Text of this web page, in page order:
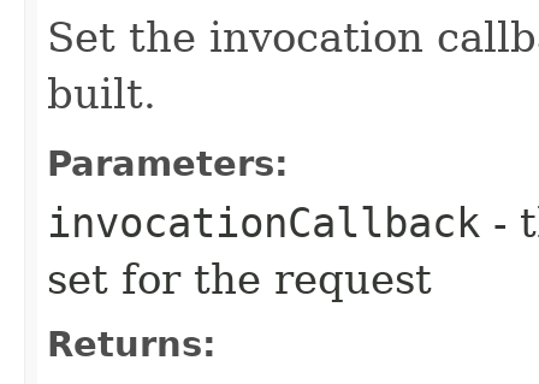
Set the invocation
built.
Parameters:
invocationCallback -
set for the request
Returns: